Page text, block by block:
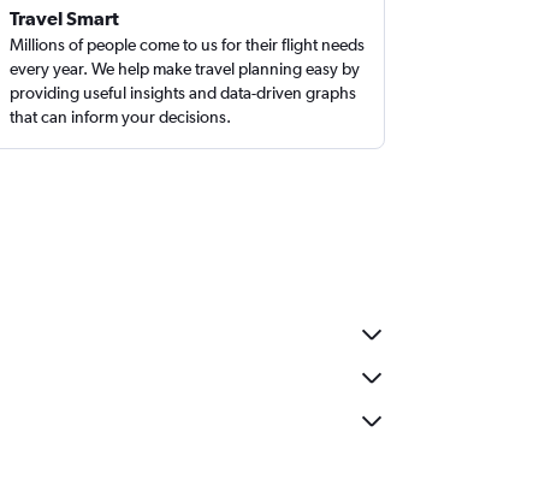
Travel Smart
Millions of people come to us for their flight needs
every year. We help make travel planning easy by
providing useful insights and data-driven graphs
that can inform your decisions.